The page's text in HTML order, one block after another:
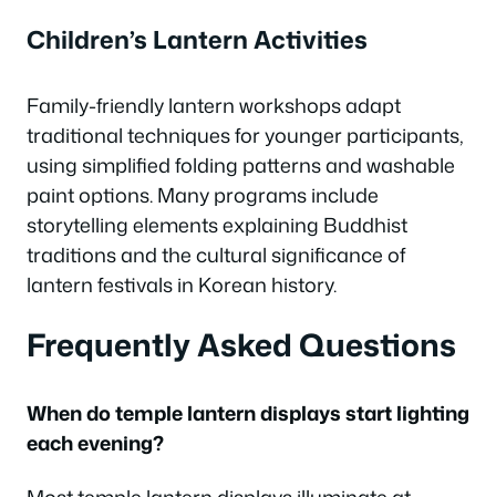
Children’s Lantern Activities
Family-friendly lantern workshops adapt
traditional techniques for younger participants,
using simplified folding patterns and washable
paint options. Many programs include
storytelling elements explaining Buddhist
traditions and the cultural significance of
lantern festivals in Korean history.
Frequently Asked Questions
When do temple lantern displays start lighting
each evening?